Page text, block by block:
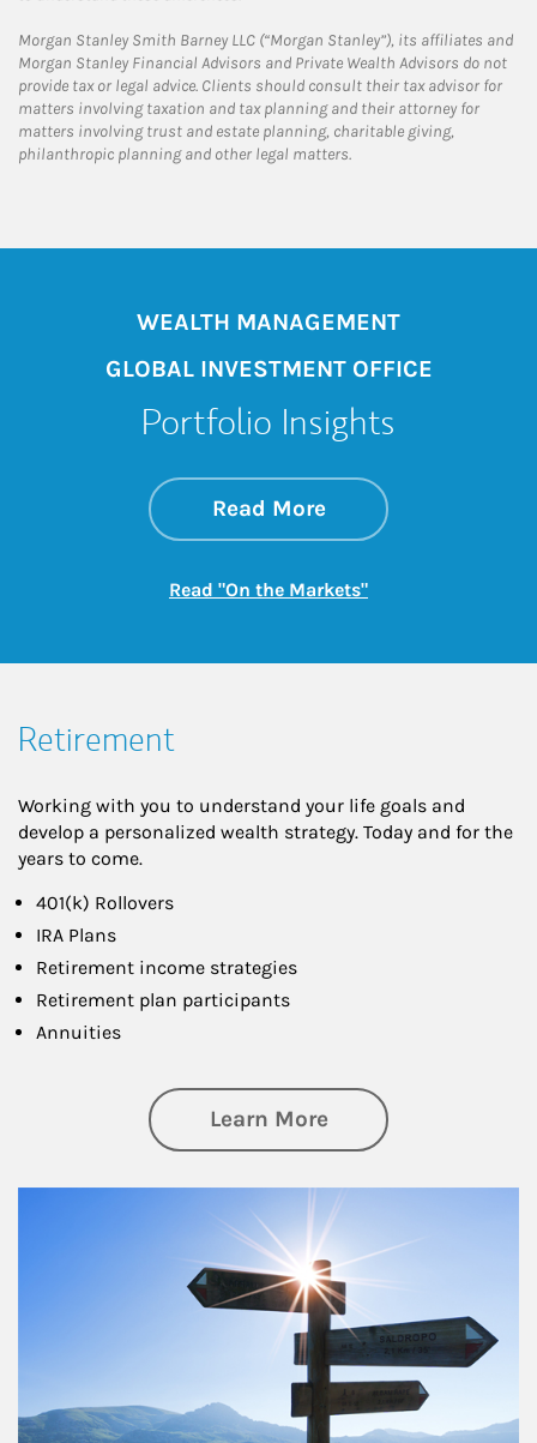
Morgan Stanley Smith Barney LLC (“Morgan Stanley”), its affiliates and
Morgan Stanley Financial Advisors and Private Wealth Advisors do not
provide tax or legal advice. Clients should consult their tax advisor for
matters involving taxation and tax planning and their attorney for
matters involving trust and estate planning, charitable giving,
philanthropic planning and other legal matters.
WEALTH MANAGEMENT
GLOBAL INVESTMENT OFFICE
Portfolio Insights
Read Moreabout On the
Link Opens in New
Read "On the Markets"Link Opens in New
Retirement
Working with you to understand your life goals and
develop a personalized wealth strategy. Today and for the
years to come.
401(k) Rollovers
IRA Plans
Retirement income strategies
Retirement plan participants
Annuities
Learn Moreabout Retirement